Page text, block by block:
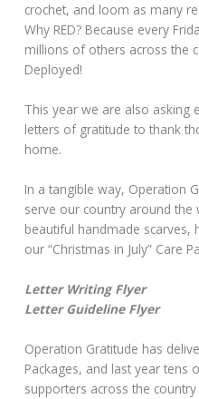
crochet, and loom as many
Why RED? Because every
millions of others across the
Deployed!
This year we are also asking
letters of gratitude to thank
home.
In a tangible way, Operation
serve our country around the
beautiful handmade scarves,
our “Christmas in July” Care
Letter Writing Flyer
Letter Guideline Flyer
Operation Gratitude has
Packages, and last year tens
supporters across the